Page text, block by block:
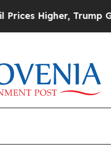
Higher, Trump